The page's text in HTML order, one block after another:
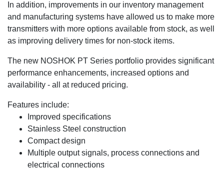
In addition, improvements in our inventory management
and manufacturing systems have allowed us to make more
transmitters with more options available from stock, as well
as improving delivery times for non-stock items.
The new NOSHOK PT Series portfolio provides significant
performance enhancements, increased options and
availability - all at reduced pricing.
Features include:
Improved specifications
Stainless Steel construction
Compact design
Multiple output signals, process connections and
electrical connections